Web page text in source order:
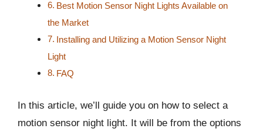
Best Motion Sensor Night Lights Available on
the Market
Installing and Utilizing a Motion Sensor Night
Light
FAQ
In this article, we’ll guide you on how to select a
motion sensor night light. It will be from the options